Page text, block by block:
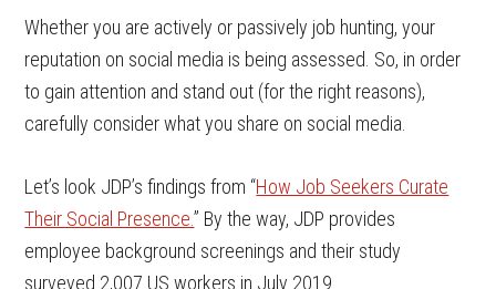
Whether you are actively or passively job hunting, your
reputation on social media is being assessed. So, in order
to gain attention and stand out (for the right reasons),
carefully consider what you share on social media.
Let’s look JDP’s findings from “How Job Seekers Curate
Their Social Presence.” By the way, JDP provides
employee background screenings and their study
surveyed 2,007 US workers in July 2019.